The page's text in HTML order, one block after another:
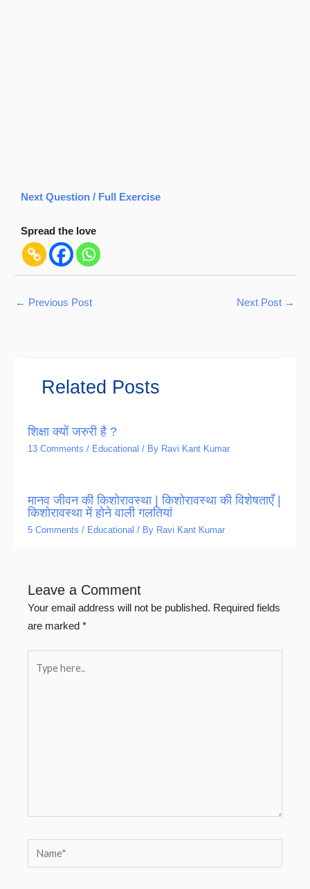
Next Question / Full Exercise
Spread the love
← Previous Post Next Post →
Related Posts
शिक्षा क्यों जरुरी है ?
13 Comments / Educational / By Ravi Kant Kumar
मानव जीवन की किशोरावस्था | किशोरावस्था की विशेषताएँ |
किशोरावस्था में होने वाली गलतियां
5 Comments / Educational / By Ravi Kant Kumar
Leave a Comment
Your email address will not be published. Required fields
are marked *
here..
Name*